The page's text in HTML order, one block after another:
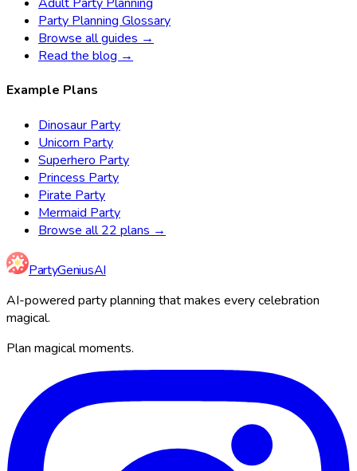
Party Planning Glossary
Browse all guides →
Read the blog →
Example Plans
Dinosaur Party
Unicorn Party
Superhero Party
Princess Party
Pirate Party
Mermaid Party
Browse all 22 plans →
PartyGeniusAI
AI-powered party planning that makes every celebration
magical.
Plan magical moments.